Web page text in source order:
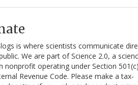
is where scientists communicate
We are part of Science 2.0, a
nonprofit operating under Section
Revenue Code. Please make a tax-